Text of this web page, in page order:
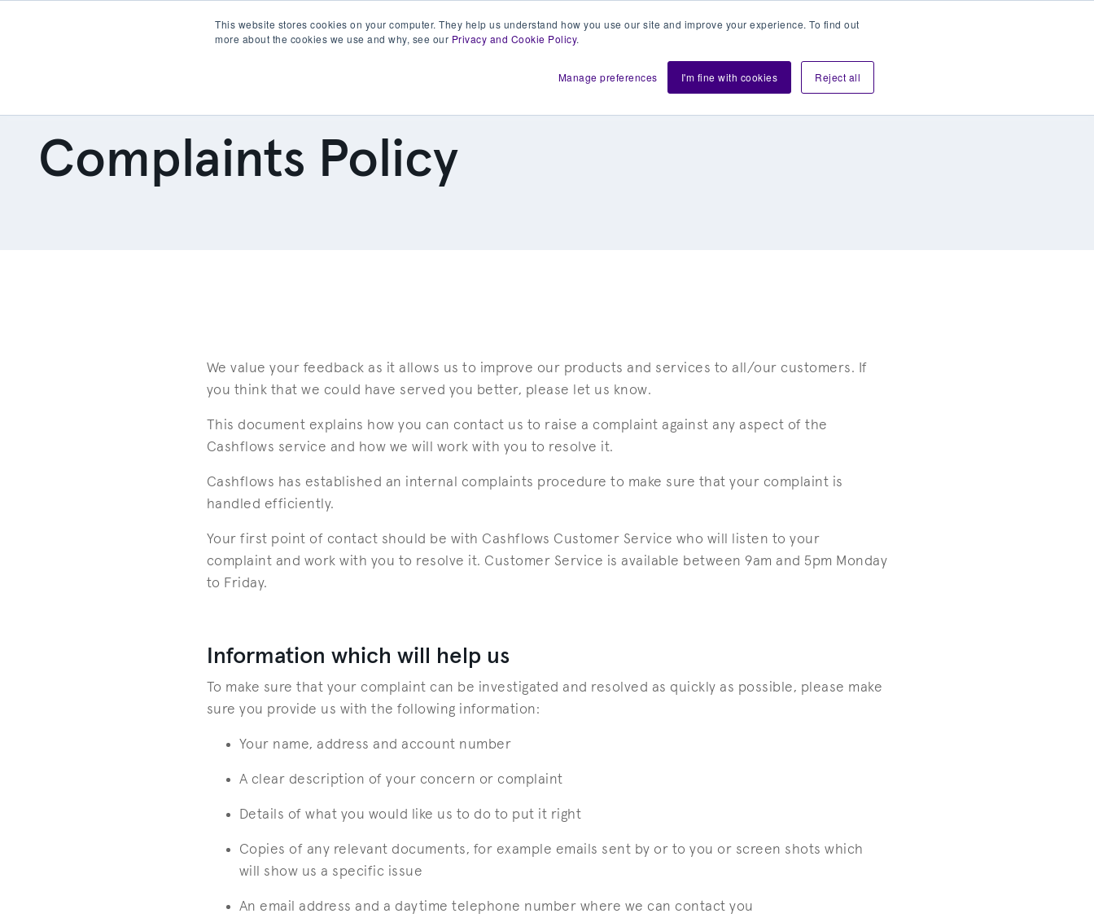
This website stores cookies on your computer. They help us understand how you use our site and improve your experience. To find out
more about the cookies we use and why, see our Privacy and Cookie Policy.
Manage preferences I'm fine with cookies Reject all
Products Partner with us Shift About Resources
Complaints Policy
We value your feedback as it allows us to improve our products and services to all/our customers. If
you think that we could have served you better, please let us know.
This document explains how you can contact us to raise a complaint against any aspect of the
Cashflows service and how we will work with you to resolve it.
Cashflows has established an internal complaints procedure to make sure that your complaint is
handled efficiently.
Your first point of contact should be with Cashflows Customer Service who will listen to your
complaint and work with you to resolve it. Customer Service is available between 9am and 5pm Monday
to Friday.
Information which will help us
To make sure that your complaint can be investigated and resolved as quickly as possible, please make
sure you provide us with the following information:
Your name, address and account number
A clear description of your concern or complaint
Details of what you would like us to do to put it right
Copies of any relevant documents, for example emails sent by or to you or screen shots which
will show us a specific issue
An email address and a daytime telephone number where we can contact you